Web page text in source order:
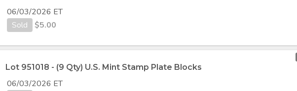
06/03/2026 ET
Sold
$5.00
Lot 951018 - (9 Qty) U.S. Mint Stamp Plate Blocks
06/03/2026 ET